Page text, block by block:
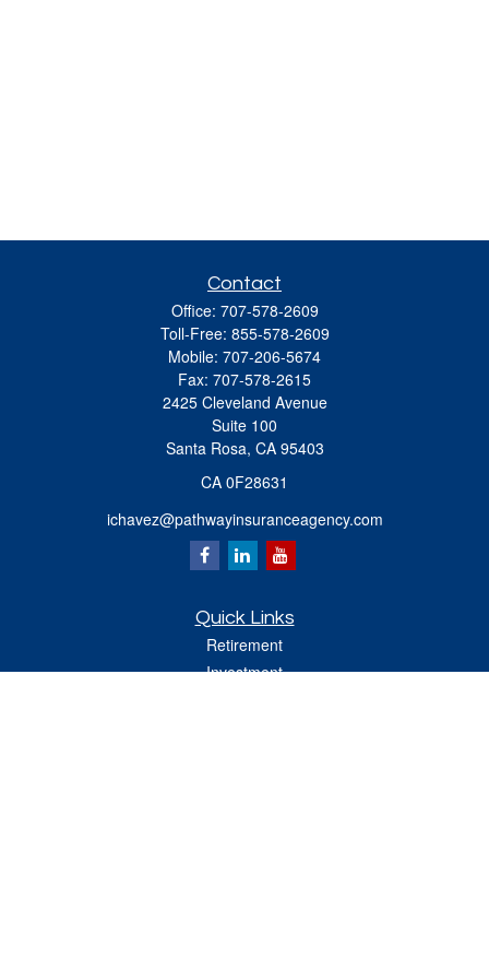
Contact
Office: 707-578-2609
Toll-Free: 855-578-2609
Mobile: 707-206-5674
Fax: 707-578-2615
2425 Cleveland Avenue
Suite 100
Santa Rosa, CA 95403
CA 0F28631
ichavez@pathwayinsuranceagency.com
Quick Links
Retirement
Investment